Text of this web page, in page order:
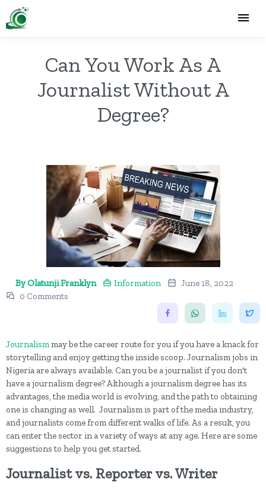
Can You Work As A
Journalist Without A
Degree?
By Olatunji Franklyn Information
June 18, 2022
0 Comments
Journalismmay be the career route for you if you have a knack for
storytelling and enjoy getting the inside scoop. Journalism jobs in
Nigeria are always available. Can you be a journalist if you don't
have a journalism degree? Although a journalism degree has its
advantages, the media world is evolving, and the path to obtaining
one is changing as well. Journalism is part of the media industry,
and journalists come from different walks of life. As a result, you
can enter the sector in a variety of ways at any age. Here are some
suggestions to help you get started.
Journalist vs. Reporter vs. Writer